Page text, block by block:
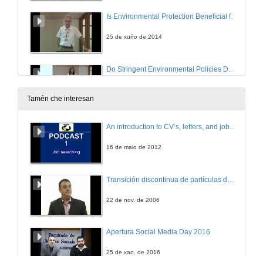
Is Environmental Protection Beneficial for the Environment?
25 de xuño de 2014
M&A versus Greeneld
25 de xuño de 2014
Implications for Climate Policy
Tamén che interesan
An introduction to CV’s, letters, and job searching
16 de maio de 2012
22 de nov. de 2006
Apertura Social Media Day 2016
25 de xan. de 2016